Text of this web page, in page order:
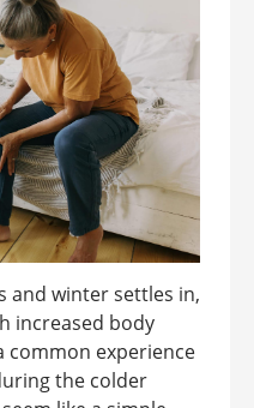
and winter settles in,
increased body
common experience
the colder